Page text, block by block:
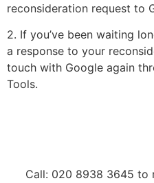
reconsideration request to
2. If you’ve been waiting
a response to your
touch with Google again
Tools.
Call: 020 8938 3645 to